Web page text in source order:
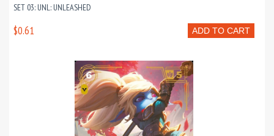
SET 03: UNL: UNLEASHED
ADD TO CART
$0.61